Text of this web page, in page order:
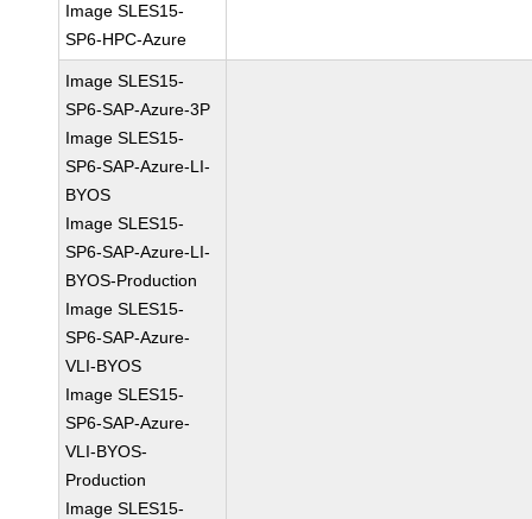
Image SLES15-
SP6-HPC-Azure
Image SLES15-
SP6-SAP-Azure-3P
Image SLES15-
SP6-SAP-Azure-LI-
BYOS
Image SLES15-
SP6-SAP-Azure-LI-
BYOS-Production
Image SLES15-
SP6-SAP-Azure-
VLI-BYOS
Image SLES15-
SP6-SAP-Azure-
VLI-BYOS-
Production
Image SLES15-